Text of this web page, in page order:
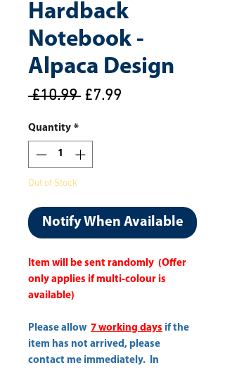
Hardback
Notebook -
Alpaca Design
£10.99 Regular
£7.99
Quantity *
Out of Stock
Notify When Available
Item will be sent randomly (Offer
only applies if multi-colour is
available)
Please allow 7 working days if the
item has not arrived, please
contact me immediately. In